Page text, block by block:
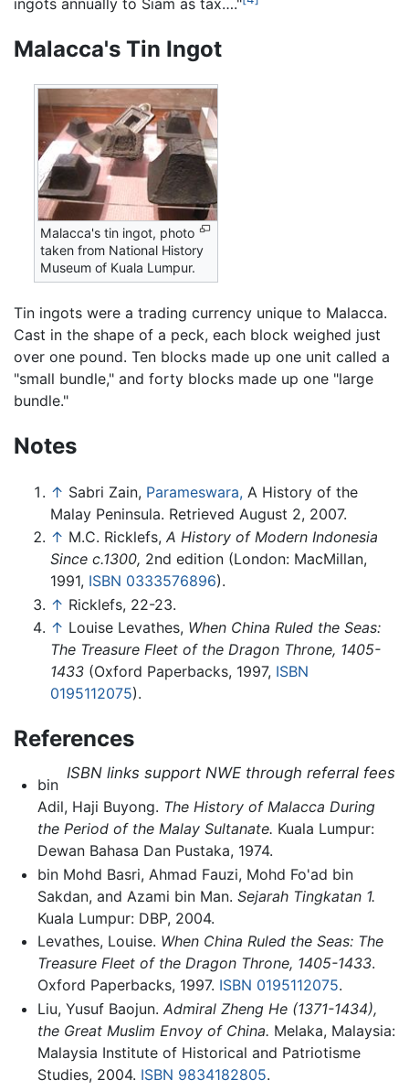
ingots annually to Siam as tax…."
Malacca's Tin Ingot
Malacca's tin ingot, photo
taken from National History
Museum of Kuala Lumpur.
Tin ingots were a trading currency unique to Malacca.
Cast in the shape of a peck, each block weighed just
over one pound. Ten blocks made up one unit called a
"small bundle," and forty blocks made up one "large
bundle."
Notes
↑ Sabri Zain, Parameswara, A History of the
Malay Peninsula. Retrieved August 2, 2007.
↑ M.C. Ricklefs, A History of Modern Indonesia
Since c.1300, 2nd edition (London: MacMillan,
1991, ISBN 0333576896).
↑ Ricklefs, 22-23.
↑ Louise Levathes, When China Ruled the Seas:
The Treasure Fleet of the Dragon Throne, 1405-
1433 (Oxford Paperbacks, 1997, ISBN
0195112075).
References
ISBN links support NWE through referral fees
bin
Adil, Haji Buyong. The History of Malacca During
the Period of the Malay Sultanate. Kuala Lumpur:
Dewan Bahasa Dan Pustaka, 1974.
bin Mohd Basri, Ahmad Fauzi, Mohd Fo'ad bin
Sakdan, and Azami bin Man. Sejarah Tingkatan 1.
Kuala Lumpur: DBP, 2004.
Levathes, Louise. When China Ruled the Seas: The
Treasure Fleet of the Dragon Throne, 1405-1433.
Oxford Paperbacks, 1997. ISBN 0195112075.
Liu, Yusuf Baojun. Admiral Zheng He (1371-1434),
the Great Muslim Envoy of China. Melaka, Malaysia:
Malaysia Institute of Historical and Patriotisme
Studies, 2004. ISBN 9834182805.